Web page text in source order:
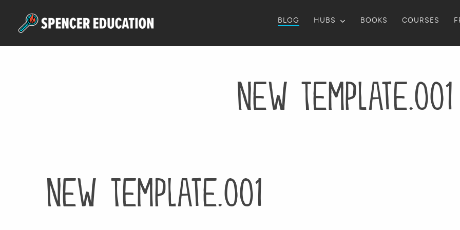
main
BLOG HUBS BOOKS COURSES
New Template.001
New Template.001